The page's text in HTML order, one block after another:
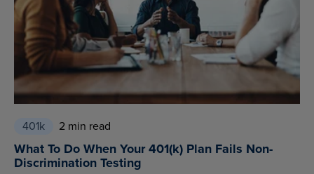
401k 2 min read
What To Do When Your 401(k) Plan Fails Non-
Discrimination Testing